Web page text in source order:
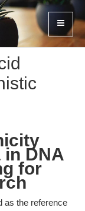
in DNA
for
as the reference